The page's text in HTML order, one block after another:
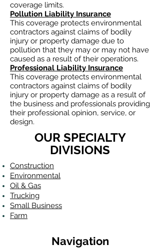
coverage limits.
Pollution Liability Insurance
This coverage protects environmental
contractors against claims of bodily
injury or property damage due to
pollution that they may or may not have
caused as a result of their operations.
Professional Liability Insurance
This coverage protects environmental
contractors against claims of bodily
injury or property damage as a result of
the business and professionals providing
their professional opinion, service, or
design.
OUR SPECIALTY
DIVISIONS
Construction
Environmental
Oil & Gas
Trucking
Small Business
Farm
Navigation